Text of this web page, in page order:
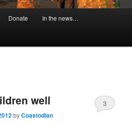
Donate In the news…
well
byCoastodian
3